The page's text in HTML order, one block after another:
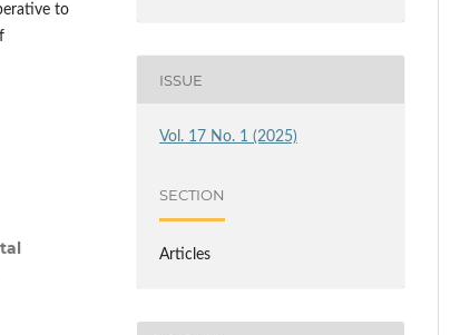
to
ISSUE
Vol. 17 No. 1 (2025)
SECTION
Articles